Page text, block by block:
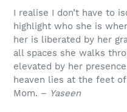
I realise I don’t have to
highlight who she is
her is liberated by her
all spaces she walks
elevated by her
heaven lies at the feet
Mom. – Yaseen